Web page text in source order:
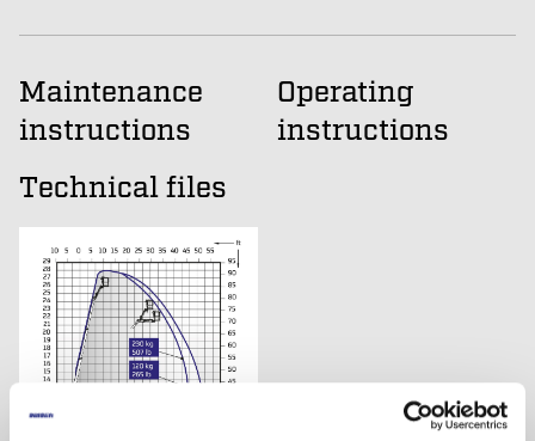
Maintenance
instructions
Operating
instructions
Technical files